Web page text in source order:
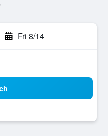
Fri 8/14